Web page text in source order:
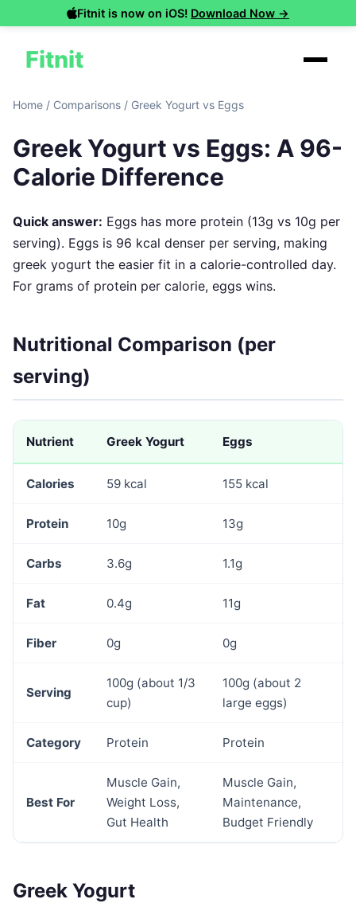
Fitnit is now on iOS! Download Now →
Fitnit
Home / Comparisons / Greek Yogurt vs Eggs
Greek Yogurt vs Eggs: A 96-
Calorie Difference
Quick answer: Eggs has more protein (13g vs 10g per
serving). Eggs is 96 kcal denser per serving, making
greek yogurt the easier fit in a calorie-controlled day.
For grams of protein per calorie, eggs wins.
Nutritional Comparison (per
serving)
Nutrient Greek Yogurt Eggs
Calories 59 kcal 155 kcal
Protein 10g 13g
Carbs 3.6g 1.1g
Fat 0.4g 11g
Fiber 0g 0g
Serving
100g (about 1/3
cup)
100g (about 2
large eggs)
Category Protein Protein
Best For
Muscle Gain,
Weight Loss,
Gut Health
Muscle Gain,
Maintenance,
Budget Friendly
Greek Yogurt